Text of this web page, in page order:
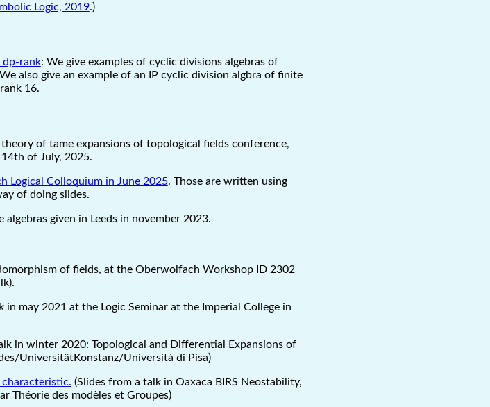
Logic, 2019.)
dp-rank: We give examples of cyclic divisions algebras of
also give an example of an IP cyclic division algbra of finite
16.
of tame expansions of topological fields conference,
of July, 2025.
Logical Colloquium in June 2025. Those are written using
of doing slides.
given in Leeds in november 2023.
of fields, at the Oberwolfach Workshop ID 2302
in may 2021 at the Logic Seminar at the Imperial College in
in winter 2020: Topological and Differential Expansions of
UniversitätKonstanz/Università di Pisa)
(Slides from a talk in Oaxaca BIRS Neostability,
Théorie des modèles et Groupes)